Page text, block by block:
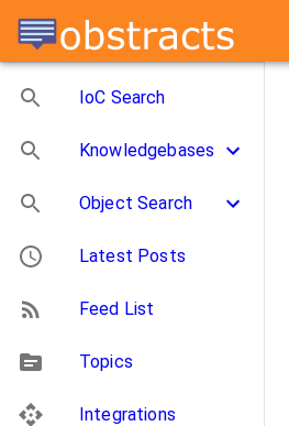
IoC Search
Knowledgebases
Object Search
Latest Posts
Feed List
Topics
Integrations